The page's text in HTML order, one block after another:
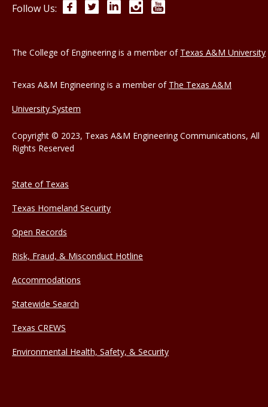
Follow Us: FacebookTwitterLinkedInInstagram
The College of Engineering is a member of Texas A&M University
Texas A&M Engineering is a member of The Texas A&M
University System
Copyright © 2023, Texas A&M Engineering Communications, All
Rights Reserved
State of Texas
Texas Homeland Security
Open Records
Risk, Fraud, & Misconduct Hotline
Accommodations
Statewide Search
Texas CREWS
Environmental Health, Safety, & Security